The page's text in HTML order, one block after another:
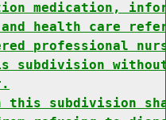
medication,
health care
professional
subdivision
this subdivision